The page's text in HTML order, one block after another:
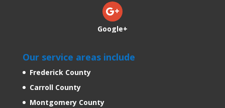
Google+
Our service areas include
Frederick County
Carroll County
Montgomery County